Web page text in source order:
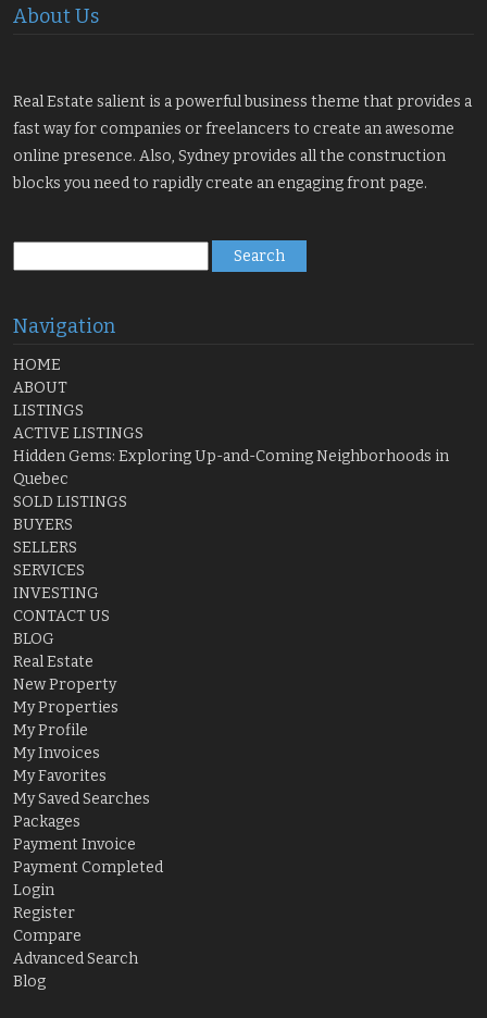
About Us
Real Estate salient is a powerful business theme that provides a
fast way for companies or freelancers to create an awesome
online presence. Also, Sydney provides all the construction
blocks you need to rapidly create an engaging front page.
for:
Navigation
HOME
ABOUT
LISTINGS
ACTIVE LISTINGS
Hidden Gems: Exploring Up-and-Coming Neighborhoods in
Quebec
SOLD LISTINGS
BUYERS
SELLERS
SERVICES
INVESTING
CONTACT US
BLOG
Real Estate
New Property
My Properties
My Profile
My Invoices
My Favorites
My Saved Searches
Packages
Payment Invoice
Payment Completed
Login
Register
Compare
Advanced Search
Blog